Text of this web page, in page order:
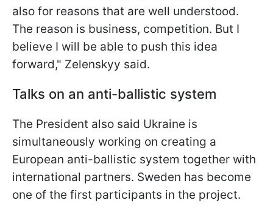
also for reasons that are well understood.
The reason is business, competition. But I
believe I will be able to push this idea
forward," Zelenskyy said.
Talks on an anti-ballistic system
The President also said Ukraine is
simultaneously working on creating a
European anti-ballistic system together with
international partners. Sweden has become
one of the first participants in the project.